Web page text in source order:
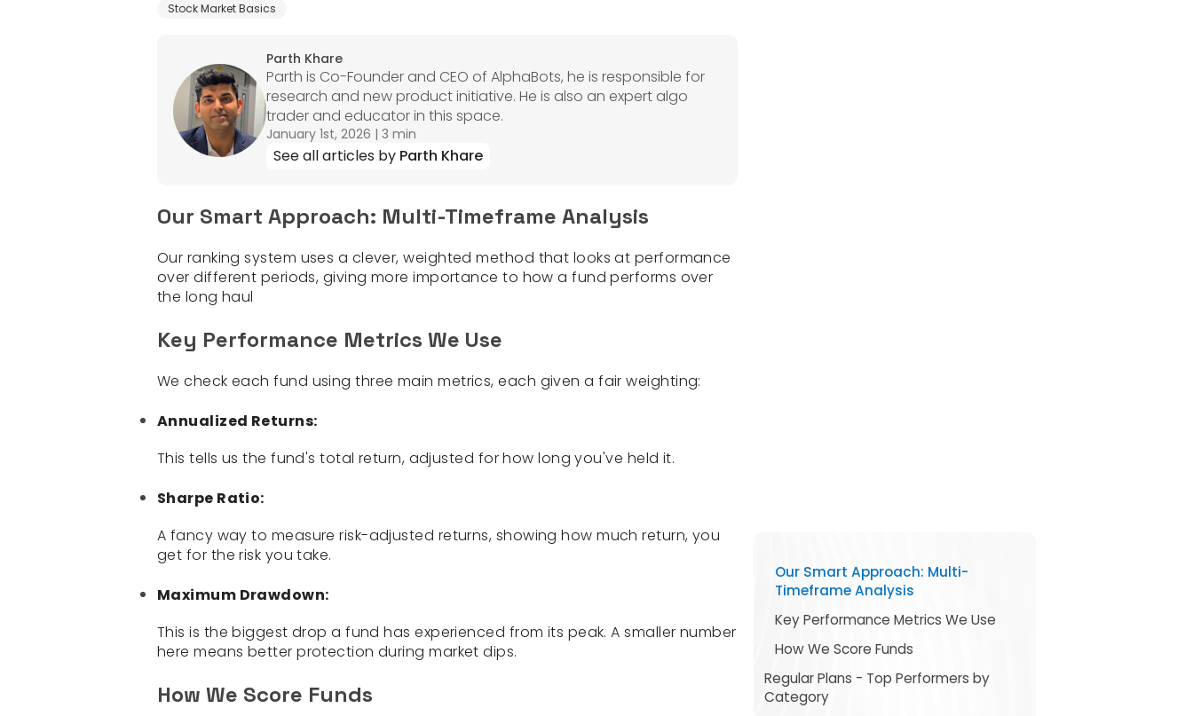
Stock Market Basics
Parth Khare
Parth is Co-Founder and CEO of AlphaBots, he is responsible for
research and new product initiative. He is also an expert algo
trader and educator in this space.
January 1st, 2026 | 3 min
See all articles by Parth Khare
Our Smart Approach: Multi-Timeframe Analysis
Our ranking system uses a clever, weighted method that looks at performance
over different periods, giving more importance to how a fund performs over
the long haul
Key Performance Metrics We Use
We check each fund using three main metrics, each given a fair weighting:
Annualized Returns:
This tells us the fund's total return, adjusted for how long you've held it.
Sharpe Ratio:
A fancy way to measure risk-adjusted returns, showing how much return, you
get for the risk you take.
Maximum Drawdown:
This is the biggest drop a fund has experienced from its peak. A smaller number
here means better protection during market dips.
How We Score Funds
Our Smart Approach: Multi-
Timeframe Analysis
Key Performance Metrics We Use
How We Score Funds
Regular Plans - Top Performers by
Category